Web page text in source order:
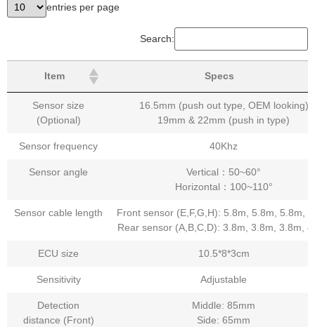
entries per page
Search:
Item Specs
Sensor size
(Optional)
16.5mm (push out type, OEM looking)
19mm & 22mm (push in type)
Sensor frequency 40Khz
Sensor angle
Vertical：50~60°
Horizontal：100~110°
Sensor cable length
Front sensor (E,F,G,H): 5.8m, 5.8m, 5.8m,
Rear sensor (A,B,C,D): 3.8m, 3.8m, 3.8m,
ECU size 10.5*8*3cm
Sensitivity Adjustable
Detection
distance (Front)
Middle: 85mm
Side: 65mm